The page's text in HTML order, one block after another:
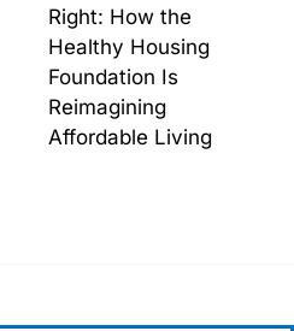
Right: How the
Healthy Housing
Foundation Is
Reimagining
Affordable Living